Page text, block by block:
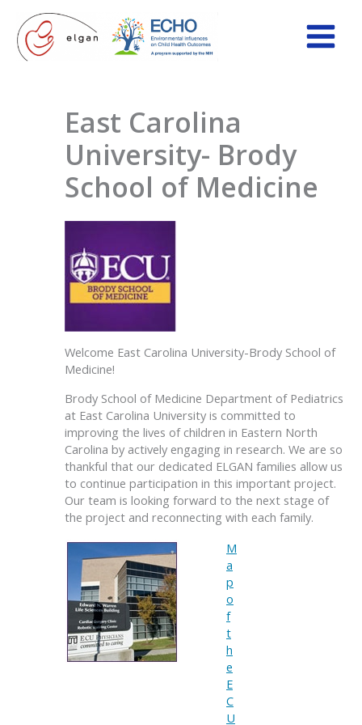
content
East Carolina
University- Brody
School of Medicine
Welcome East Carolina University-Brody School of
Medicine!
Brody School of Medicine Department of Pediatrics
at East Carolina University is committed to
improving the lives of children in Eastern North
Carolina by actively engaging in research. We are so
thankful that our dedicated ELGAN families allow us
to continue participation in this important project.
Our team is looking forward to the next stage of
the project and reconnecting with each family.
M
a
p
o
f
t
h
e
E
C
U